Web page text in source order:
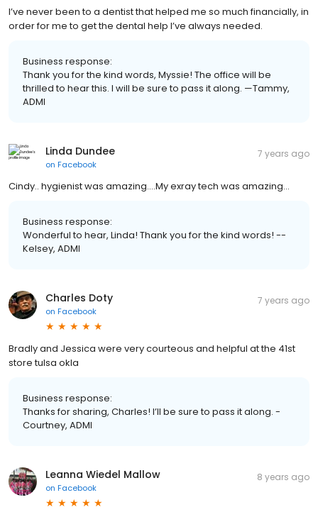
I’ve never been to a dentist that helped me so much financially, in
order for me to get the dental help I’ve always needed.
Business response:
Thank you for the kind words, Myssie! The office will be
thrilled to hear this. I will be sure to pass it along. —Tammy,
ADMI
Linda Dundee
on Facebook
7 years ago
Cindy.. hygienist was amazing....My exray tech was amazing...
Business response:
Wonderful to hear, Linda! Thank you for the kind words! --
Kelsey, ADMI
Charles Doty
on Facebook
7 years ago
Bradly and Jessica were very courteous and helpful at the 41st
store tulsa okla
Business response:
Thanks for sharing, Charles! I’ll be sure to pass it along. -
Courtney, ADMI
Leanna Wiedel Mallow
on Facebook
8 years ago